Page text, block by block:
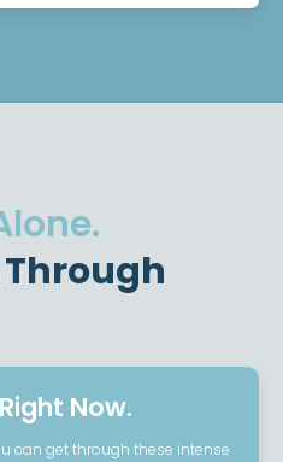
Through
Now.
can get through these intense